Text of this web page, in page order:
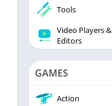
Tools
Video Players &
Editors
GAMES
Action